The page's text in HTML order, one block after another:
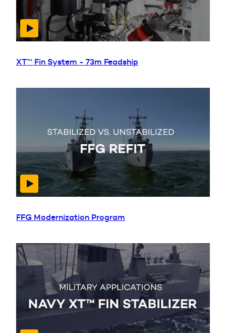
XT™ Fin System - 73m Feadship
FFG Modernization Program